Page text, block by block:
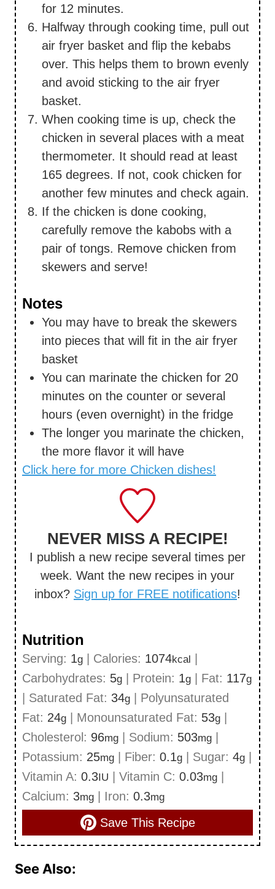
for 12 minutes.
Halfway through cooking time, pull out
air fryer basket and flip the kebabs
over. This helps them to brown evenly
and avoid sticking to the air fryer
basket.
When cooking time is up, check the
chicken in several places with a meat
thermometer. It should read at least
165 degrees. If not, cook chicken for
another few minutes and check again.
If the chicken is done cooking,
carefully remove the kabobs with a
pair of tongs. Remove chicken from
skewers and serve!
Notes
You may have to break the skewers
into pieces that will fit in the air fryer
basket
You can marinate the chicken for 20
minutes on the counter or several
hours (even overnight) in the fridge
The longer you marinate the chicken,
the more flavor it will have
Click here for more Chicken dishes!
NEVER MISS A RECIPE!
I publish a new recipe several times per
week. Want the new recipes in your
inbox? Sign up for FREE notifications!
Nutrition
Serving: 1g Calories: 1074kcal
Carbohydrates: 5g Protein: 1g Fat: 117g
Saturated Fat: 34g
Polyunsaturated
Fat: 24g Monounsaturated Fat: 53g
Cholesterol: 96mg Sodium: 503mg
Potassium: 25mg Fiber: 0.1g Sugar: 4g
Vitamin A: 0.3 IU Vitamin C: 0.03mg
Calcium: 3mg Iron: 0.3mg
Save This Recipe
See Also: